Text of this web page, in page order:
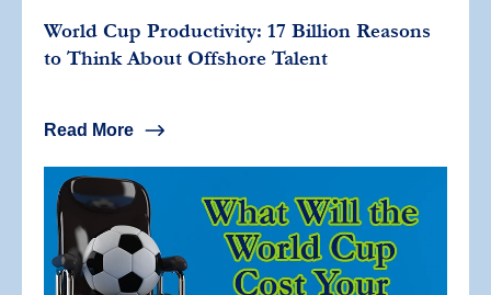
World Cup Productivity: 17 Billion Reasons
to Think About Offshore Talent
Read More